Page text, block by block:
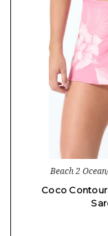
Beach 2
Coco